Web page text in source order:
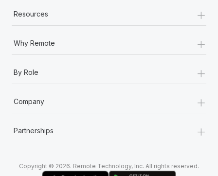
Resources +
Why Remote +
By Role +
Company +
Partnerships +
Copyright © 2026. Remote Technology, Inc. All rights reserved.